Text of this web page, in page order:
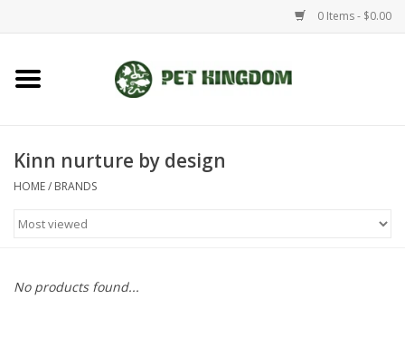
0 Items - $0.00
Home
Aquatic
Reptile
Kinn nurture by design
HOME/ BRANDS
No products found...